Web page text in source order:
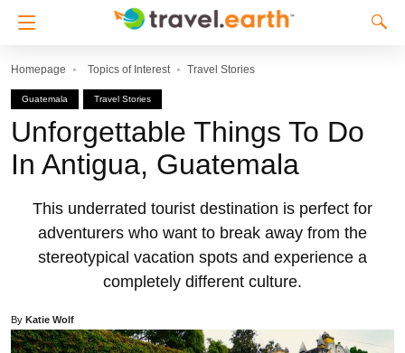
Homepage Topics of Interest Travel Stories
Guatemala Travel Stories
Unforgettable Things To Do
In Antigua, Guatemala
This underrated tourist destination is perfect for
adventurers who want to break away from the
stereotypical vacation spots and experience a
completely different culture.
By Katie Wolf